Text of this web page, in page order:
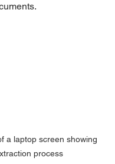
a laptop screen showing
process